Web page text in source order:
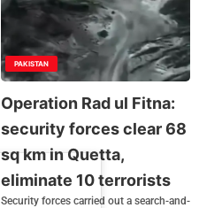
PAKISTAN
Operation Rad ul Fitna:
security forces clear 68
sq km in Quetta,
eliminate 10 terrorists
Security forces carried out a search-and-